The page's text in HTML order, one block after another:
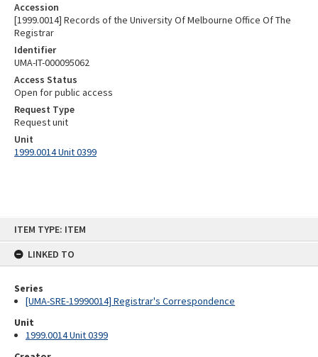
ITEM TYPE: ITEM
LINKED TO
Series
[UMA-SRE-19990014] Registrar's Correspondence
Unit
1999.0014 Unit 0399
Accession
[1999.0014] Records of the University Of Melbourne Office Of The
Registrar
Identifier
UMA-IT-000095062
Access Status
Open for public access
Request Type
Request unit
Unit
1999.0014 Unit 0399